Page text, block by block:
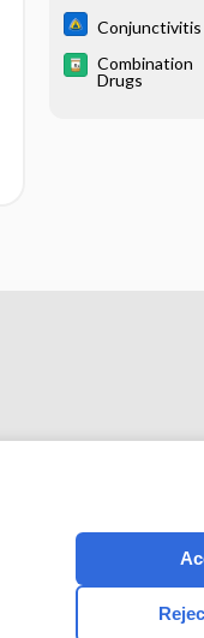
Conjunctivitis
Combination
Drugs